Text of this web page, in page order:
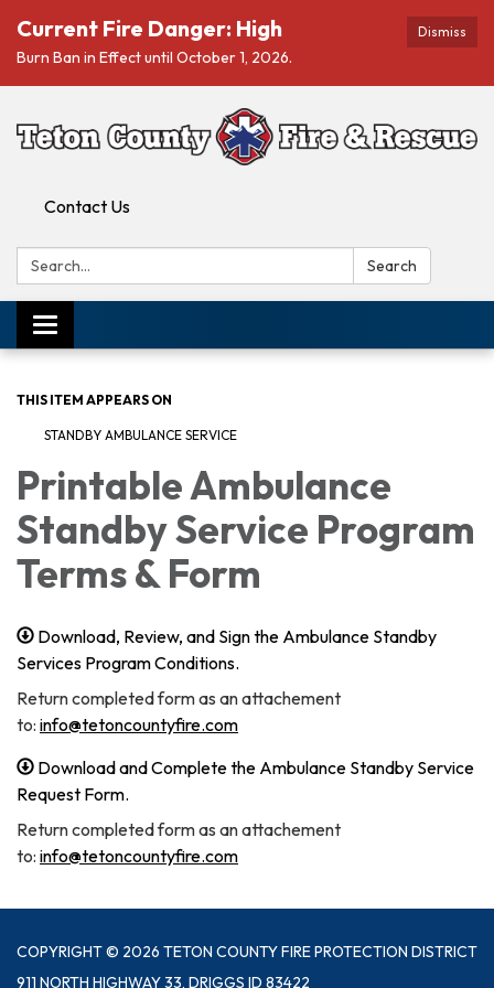
Dismiss
Current Fire Danger: High
Burn Ban in Effect until October 1, 2026.
Contact Us
Search: Search
Toggle navigation
THIS ITEM APPEARS ON
STANDBY AMBULANCE SERVICE
Printable Ambulance
Standby Service Program
Terms & Form
Download, Review, and Sign the Ambulance Standby
Services Program Conditions.
Return completed form as an attachement
to: info@tetoncountyfire.com
Download and Complete the Ambulance Standby Service
Request Form.
Return completed form as an attachement
to: info@tetoncountyfire.com
COPYRIGHT © 2026 TETON COUNTY FIRE PROTECTION DISTRICT
911 NORTH HIGHWAY 33, DRIGGS ID 83422